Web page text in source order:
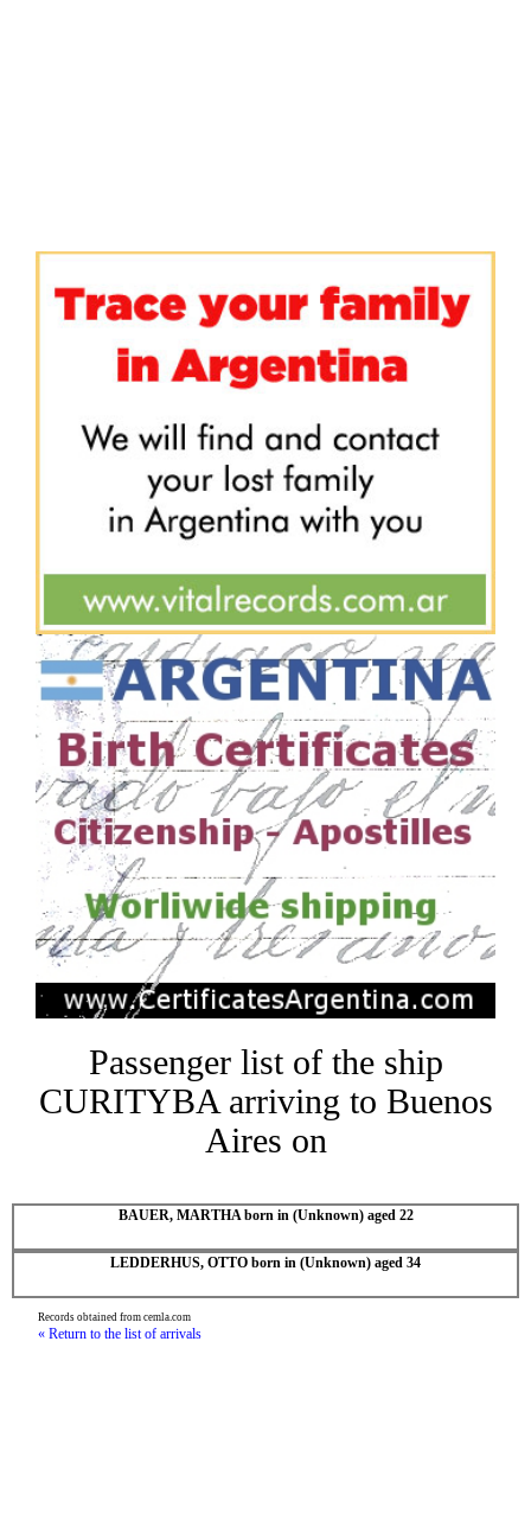
Passenger list of the ship
CURITYBA arriving to Buenos
Aires on
BAUER, MARTHA born in (Unknown) aged 22
LEDDERHUS, OTTO born in (Unknown) aged 34
Records obtained from cemla.com
« Return to the list of arrivals